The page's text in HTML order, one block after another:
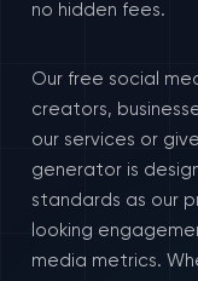
no hidden fees.
Our free social
creators,
our services or
generator is
standards as our
looking
media metrics.